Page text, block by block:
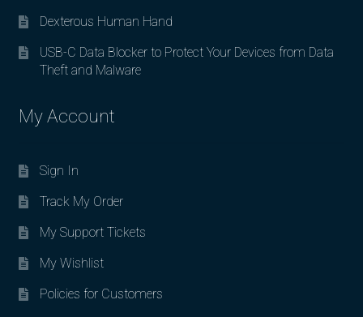
Dexterous Human Hand
USB-C Data Blocker to Protect Your Devices from Data
Theft and Malware
My Account
Sign In
Track My Order
My Support Tickets
My Wishlist
Policies for Customers